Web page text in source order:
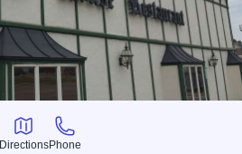
Directions
Directions
Phone
Phone